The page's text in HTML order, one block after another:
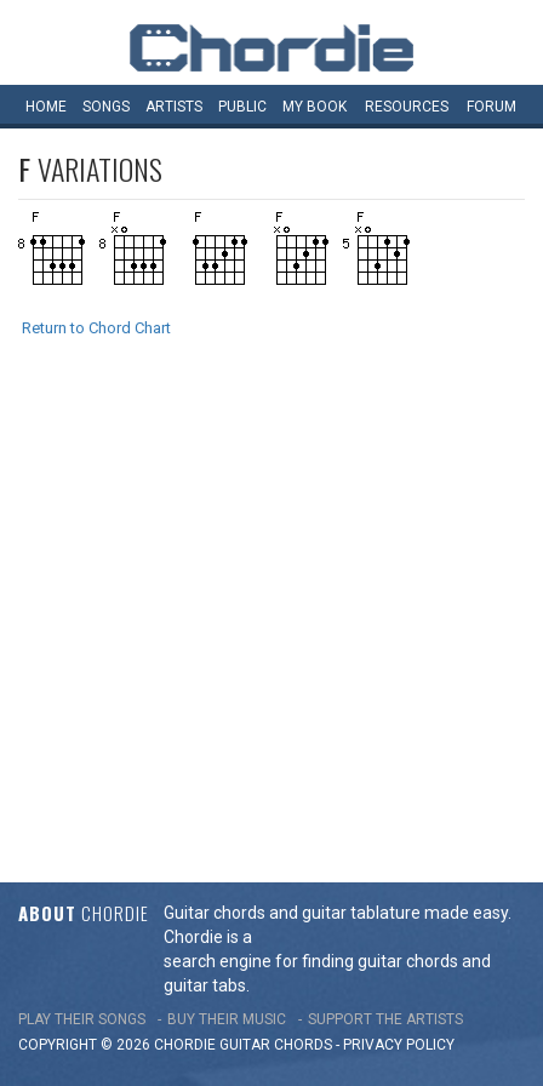
HOME SONGS ARTISTS PUBLIC MY BOOK RESOURCES FORUM
FVARIATIONS
Return to Chord Chart
ABOUT CHORDIE
Guitar chords and guitar tablature made easy.
Chordie is a
search engine for finding guitar chords and
guitar tabs.
PLAY THEIR SONGS BUY THEIR MUSIC
SUPPORT THE ARTISTS
COPYRIGHT © 2026 CHORDIE GUITAR CHORDS - PRIVACY POLICY